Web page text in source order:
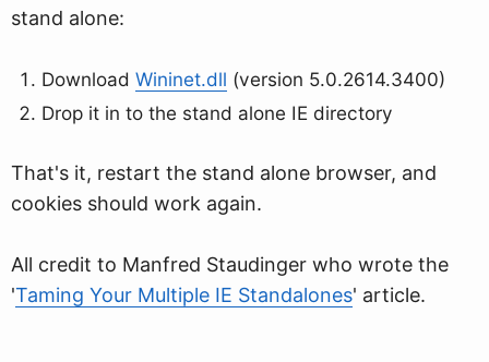
stand alone:
Download Wininet.dll (version 5.0.2614.3400)
Drop it in to the stand alone IE directory
That's it, restart the stand alone browser, and
cookies should work again.
All credit to Manfred Staudinger who wrote the
'Taming Your Multiple IE Standalones' article.